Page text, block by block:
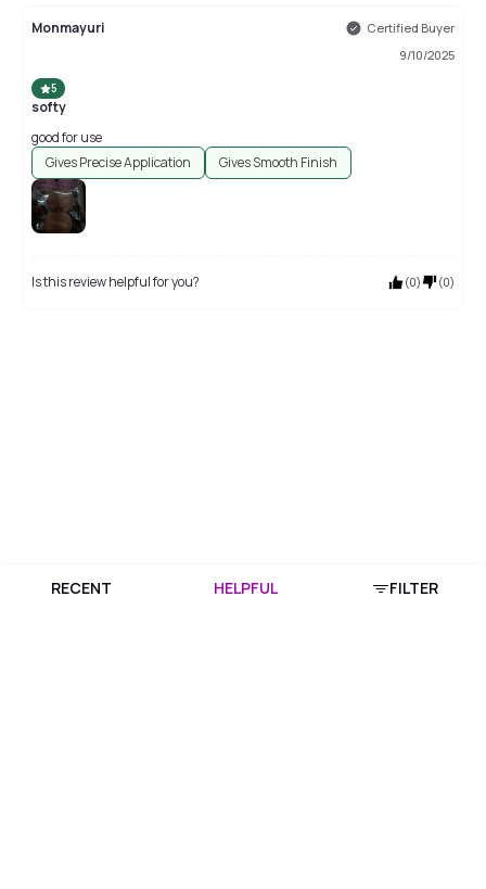
Monmayuri
Certified Buyer
9/10/2025
5
softy
good for use
Gives Precise Application
Gives Smooth Finish
Is this review helpful for you? (0) (0)
RECENT HELPFUL FILTER